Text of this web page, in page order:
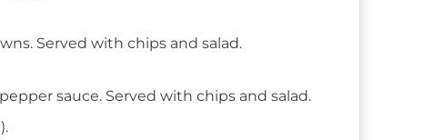
Served with chips and salad.
sauce. Served with chips and salad.